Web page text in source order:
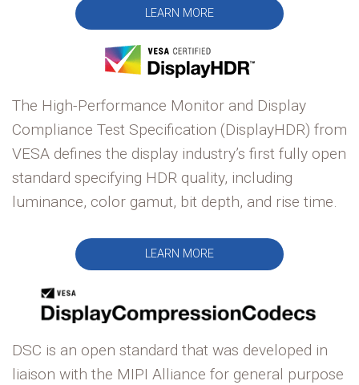
LEARN MORE
The High-Performance Monitor and Display
Compliance Test Specification (DisplayHDR) from
VESA defines the display industry’s first fully open
standard specifying HDR quality, including
luminance, color gamut, bit depth, and rise time.
LEARN MORE
DSC is an open standard that was developed in
liaison with the MIPI Alliance for general purpose